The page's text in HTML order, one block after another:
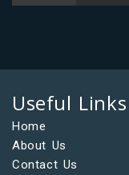
Useful Links
Home
About Us
Contact Us